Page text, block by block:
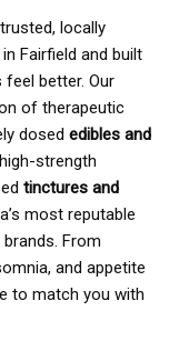
locally
Fairfield and built
better. Our
of therapeutic
dosed edibles and
strength
tinctures and
most reputable
From
and appetite
to match you with